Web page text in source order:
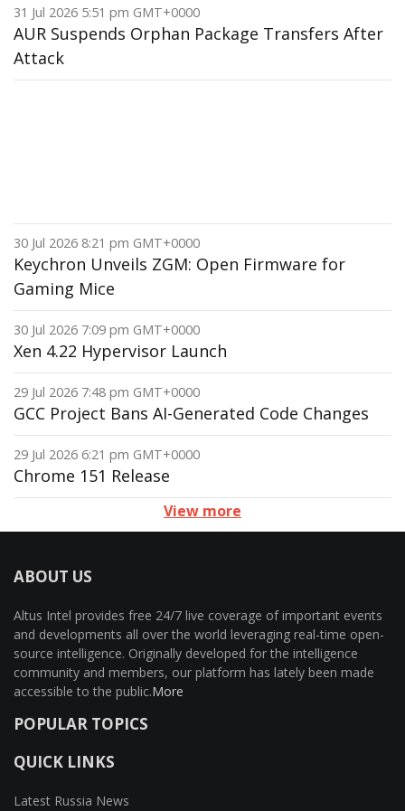
31 Jul 2026 5:51 pm GMT+0000
AUR Suspends Orphan Package Transfers After
Attack
30 Jul 2026 8:21 pm GMT+0000
Keychron Unveils ZGM: Open Firmware for
Gaming Mice
30 Jul 2026 7:09 pm GMT+0000
Xen 4.22 Hypervisor Launch
29 Jul 2026 7:48 pm GMT+0000
GCC Project Bans AI-Generated Code Changes
29 Jul 2026 6:21 pm GMT+0000
Chrome 151 Release
View more
ABOUT US
Altus Intel provides free 24/7 live coverage of important events
and developments all over the world leveraging real-time open-
source intelligence. Originally developed for the intelligence
community and members, our platform has lately been made
accessible to the public.More
POPULAR TOPICS
QUICK LINKS
Latest Russia News